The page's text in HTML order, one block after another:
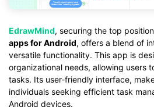
EdrawMind, securing the top
apps for Android, offers a blend of
versatile functionality. This app is
organizational needs, allowing users
tasks. Its user-friendly interface,
individuals seeking efficient task
Android devices.